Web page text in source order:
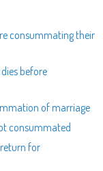
consummating their
before
of marriage
consummated
for